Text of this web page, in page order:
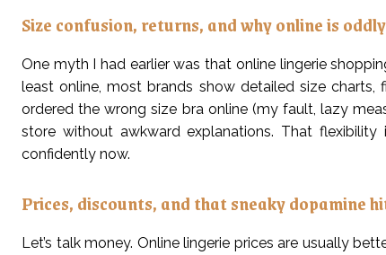
Size confusion, returns, and why online is
One myth I had earlier was that online lingerie
least online, most brands show detailed size charts,
ordered the wrong size bra online (my fault, lazy
store without awkward explanations. That
confidently now.
Prices, discounts, and that sneaky dopamine
Let’s talk money. Online lingerie prices are usually